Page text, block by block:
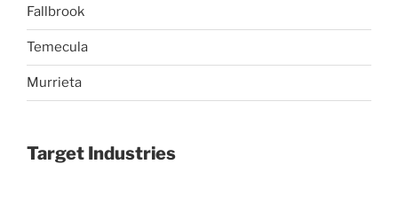
Fallbrook
Temecula
Murrieta
Target Industries